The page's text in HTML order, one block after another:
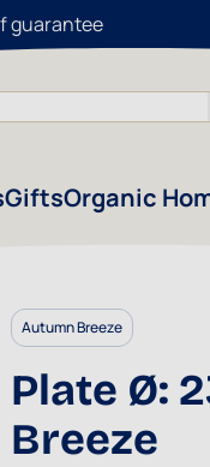
guarantee
GiftsOrganic
Autumn Breeze
Plate Ø:
Breeze